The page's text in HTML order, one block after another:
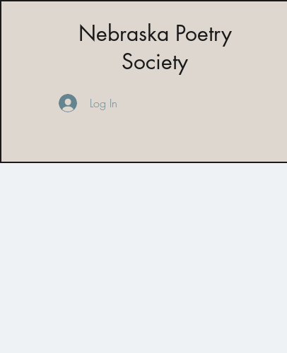
Nebraska Poetry
Society
Log In